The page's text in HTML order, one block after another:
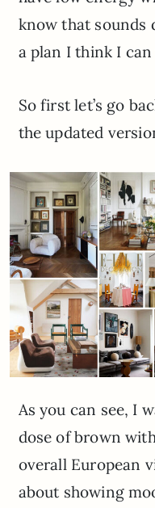
know that sounds
a plan I think I
So first let’s go
the updated
As you can see, I
dose of brown
overall European
about showing